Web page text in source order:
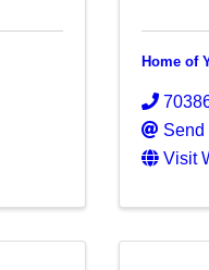
Home of
Send
Visit